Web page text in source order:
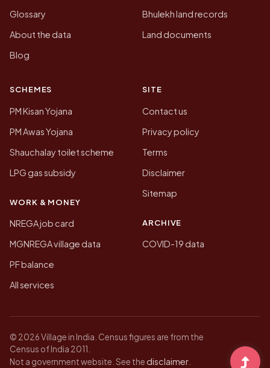
Glossary
About the data
Blog
Bhulekh land records
Land documents
SCHEMES
PM Kisan Yojana
PM Awas Yojana
Shauchalay toilet scheme
LPG gas subsidy
WORK & MONEY
NREGA job card
MGNREGA village data
PF balance
All services
SITE
Contact us
Privacy policy
Terms
Disclaimer
Sitemap
ARCHIVE
COVID-19 data
© 2026 Village in India. Census figures are from the
Census of India 2011.
Not a government website. See the disclaimer.